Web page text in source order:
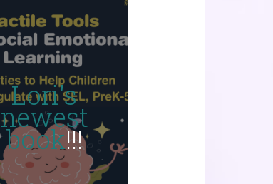
Lori's
newest
book!!!